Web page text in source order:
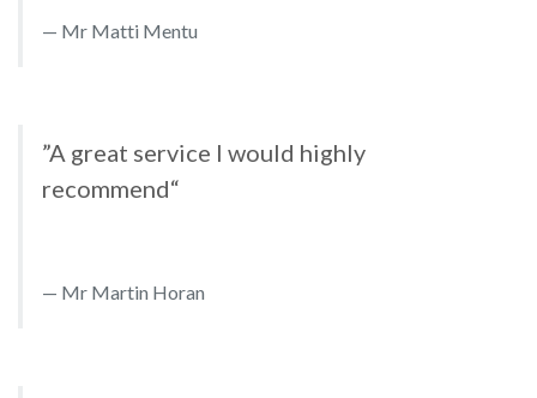
Mr Matti Mentu
”A great service I would highly
recommend“
Mr Martin Horan